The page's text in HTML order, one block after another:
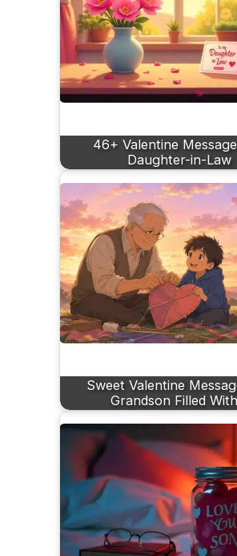
46+ Valentine
Daughter-in-Law
Sweet Valentine
Grandson Filled